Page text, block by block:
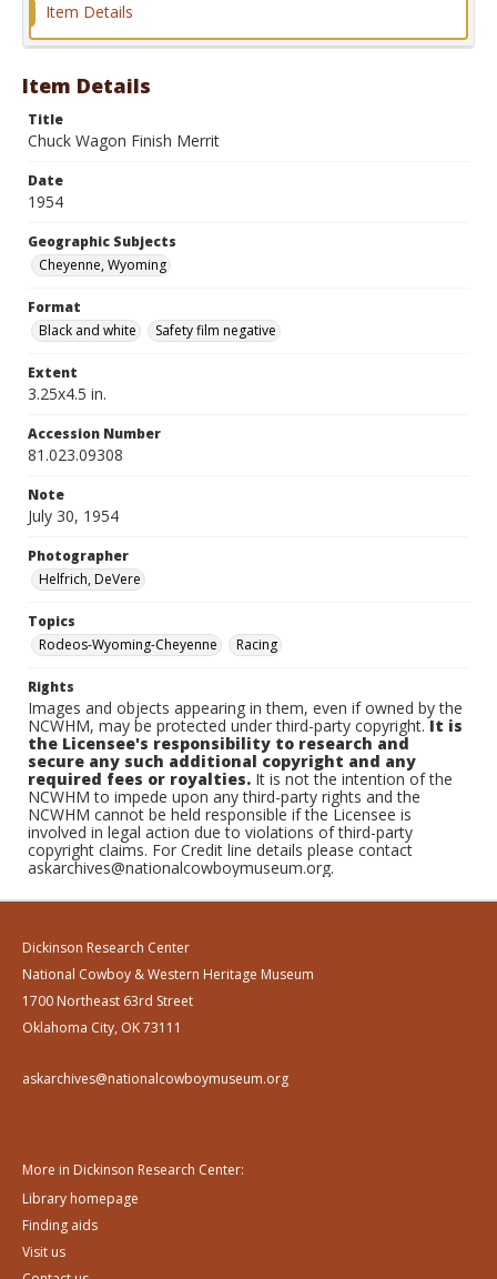
Format
Item Details
Item Details
Title
Chuck Wagon Finish Merrit
Date
1954
Geographic Subjects
Cheyenne, Wyoming
Format
Black and white
Safety film negative
Extent
3.25x4.5 in.
Accession Number
81.023.09308
Note
July 30, 1954
Photographer
Helfrich, DeVere
Topics
Rodeos-Wyoming-Cheyenne
Racing
Rights
Images and objects appearing in them, even if owned by the
NCWHM, may be protected under third-party copyright.It is
the Licensee's responsibility to research and
secure any such additional copyright and any
required fees or royalties. It is not the intention of the
NCWHM to impede upon any third-party rights and the
NCWHM cannot be held responsible if the Licensee is
involved in legal action due to violations of third-party
copyright claims. For Credit line details please contact
askarchives@nationalcowboymuseum.org.
Dickinson Research Center
National Cowboy & Western Heritage Museum
1700 Northeast 63rd Street
Oklahoma City, OK 73111
askarchives@nationalcowboymuseum.org
More in Dickinson Research Center:
Library homepage
Finding aids
Visit us